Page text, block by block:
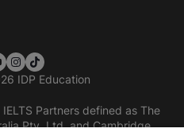
IDP Education
Partners defined as The
Pty. Ltd. and Cambridge